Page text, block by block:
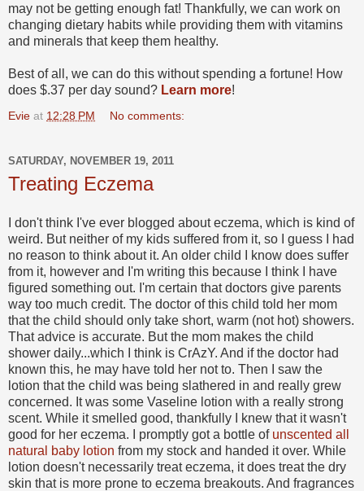
may not be getting enough fat! Thankfully, we can work on
changing dietary habits while providing them with vitamins
and minerals that keep them healthy.
Best of all, we can do this without spending a fortune! How
does $.37 per day sound? Learn more!
Evie at 12:28 PM No comments:
SATURDAY, NOVEMBER 19, 2011
Treating Eczema
I don't think I've ever blogged about eczema, which is kind of
weird. But neither of my kids suffered from it, so I guess I had
no reason to think about it. An older child I know does suffer
from it, however and I'm writing this because I think I have
figured something out. I'm certain that doctors give parents
way too much credit. The doctor of this child told her mom
that the child should only take short, warm (not hot) showers.
That advice is accurate. But the mom makes the child
shower daily...which I think is CrAzY. And if the doctor had
known this, he may have told her not to. Then I saw the
lotion that the child was being slathered in and really grew
concerned. It was some Vaseline lotion with a really strong
scent. While it smelled good, thankfully I knew that it wasn't
good for her eczema. I promptly got a bottle of unscented all
natural baby lotion from my stock and handed it over. While
lotion doesn't necessarily treat eczema, it does treat the dry
skin that is more prone to eczema breakouts. And fragrances